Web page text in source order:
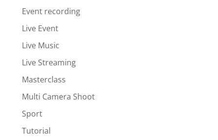
Event recording
Live Event
Live Music
Live Streaming
Masterclass
Multi Camera Shoot
Sport
Tutorial